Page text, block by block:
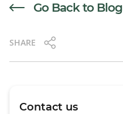
Go Back to Blog
SHARE
Contact us